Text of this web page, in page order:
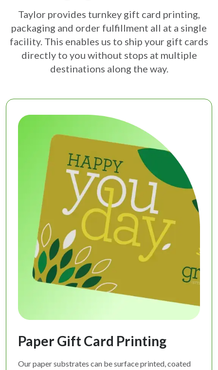
Taylor provides turnkey gift card printing,
packaging and order fulfillment all at a single
facility. This enables us to ship your gift cards
directly to you without stops at multiple
destinations along the way.
Paper Gift Card Printing
Our paper substrates can be surface printed, coated